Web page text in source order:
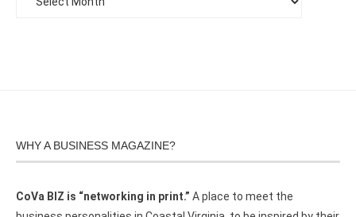
WHY A BUSINESS MAGAZINE?
CoVa BIZ is “networking in print.” A place to meet the